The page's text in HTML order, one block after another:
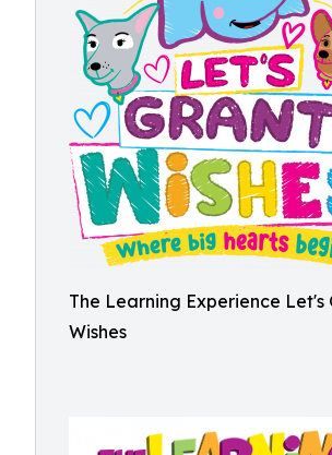
The Learning Experience Let's
Wishes